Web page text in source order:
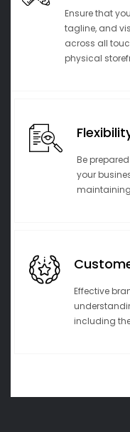
Ensure that
tagline, and
across all
physical
Be
your
Effective
including